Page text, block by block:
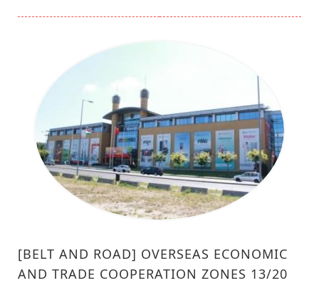
[BELT AND ROAD] OVERSEAS ECONOMIC
AND TRADE COOPERATION ZONES 13/20